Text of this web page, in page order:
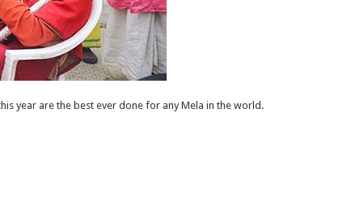
year are the best ever done for any Mela in the world.